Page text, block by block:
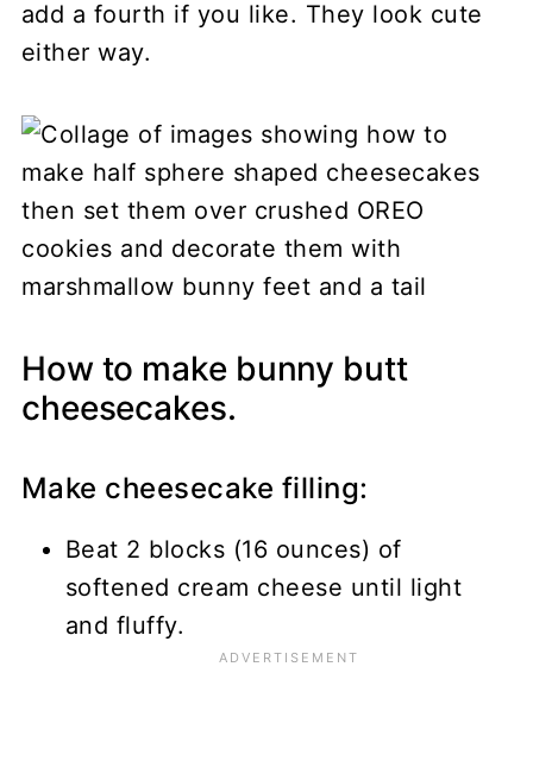
add a fourth if you like. They look cute
either way.
How to make bunny butt
cheesecakes.
Make cheesecake filling:
Beat 2 blocks (16 ounces) of
softened cream cheese until light
and fluffy.